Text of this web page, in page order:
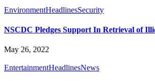
EnvironmentHeadlinesSecurity
NSCDC Pledges Support In Retrieval of
May 26, 2022
EntertainmentHeadlinesNews